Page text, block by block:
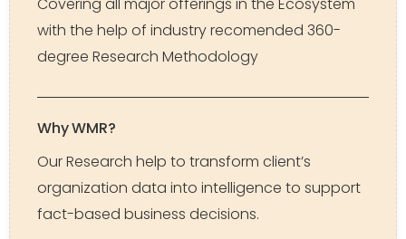
with the help of industry recomended 360-
degree Research Methodology
Why WMR?
Our Research help to transform client’s
organization data into intelligence to support
fact-based business decisions.